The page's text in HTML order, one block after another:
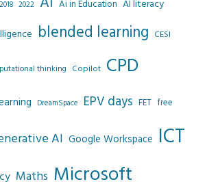
2018 2022 Ai in Education AI literacy
blended learning CESI
thinking Copilot CPD
DreamSpace EPV days FET free
AI Google Workspace ICT
Maths Microsoft